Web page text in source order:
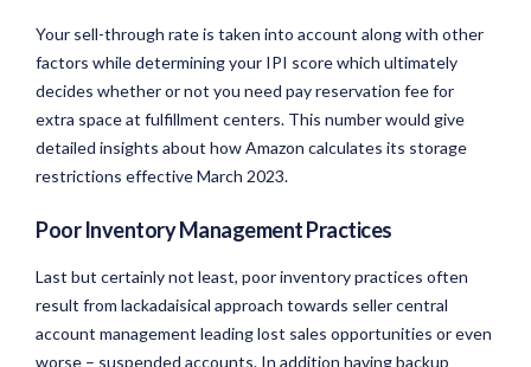
Your sell-through rate is taken into account along with other
factors while determining your IPI score which ultimately
decides whether or not you need pay reservation fee for
extra space at fulfillment centers. This number would give
detailed insights about how Amazon calculates its storage
restrictions effective March 2023.
Poor Inventory Management Practices
Last but certainly not least, poor inventory practices often
result from lackadaisical approach towards seller central
account management leading lost sales opportunities or even
worse – suspended accounts. In addition having backup